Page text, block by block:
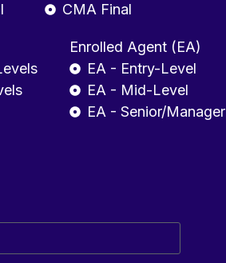
CMA Final
Enrolled Agent (EA)
EA - Entry-Level
EA - Mid-Level
EA - Senior/Manager